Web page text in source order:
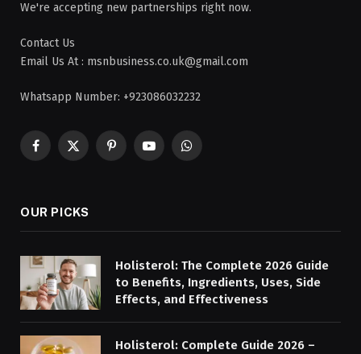
We're accepting new partnerships right now.
Contact Us
Email Us At : msnbusiness.co.uk@gmail.com
Whatsapp Number: +923086032232
Facebook
X
PinterestYouTubeWhatsApp
OUR PICKS
Holisterol: The Complete 2026 Guide
to Benefits, Ingredients, Uses, Side
Effects, and Effectiveness
Holisterol: Complete Guide 2026 –